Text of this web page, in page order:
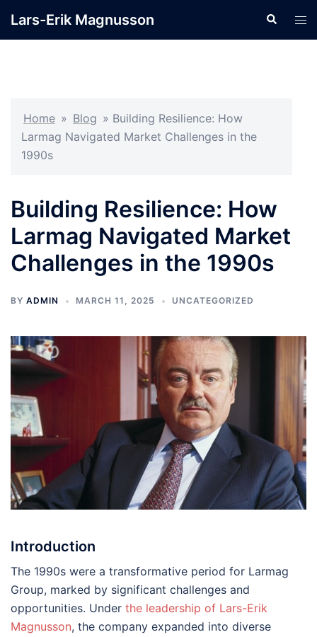
Lars-Erik Magnusson Search
Home » Blog » Building Resilience: How
Larmag Navigated Market Challenges in the
1990s
Building Resilience: How
Larmag Navigated Market
Challenges in the 1990s
BY ADMIN MARCH 11, 2025 UNCATEGORIZED
Introduction
The 1990s were a transformative period for Larmag
Group, marked by significant challenges and
opportunities. Under the leadership of Lars-Erik
Magnusson, the company expanded into diverse